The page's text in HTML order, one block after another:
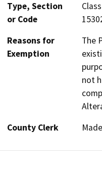
Type, Section
or Code
Reasons for
Exemption
The
not
County Clerk